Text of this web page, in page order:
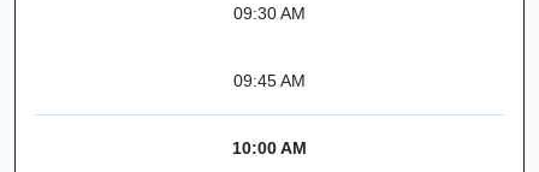
09:30 AM
09:45 AM
10:00 AM